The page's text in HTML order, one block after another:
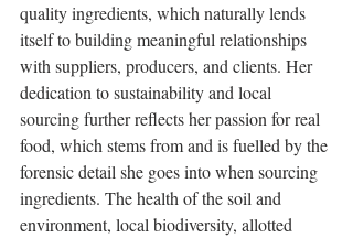
quality ingredients, which naturally lends
itself to building meaningful relationships
with suppliers, producers, and clients. Her
dedication to sustainability and local
sourcing further reflects her passion for real
food, which stems from and is fuelled by the
forensic detail she goes into when sourcing
ingredients. The health of the soil and
environment, local biodiversity, allotted